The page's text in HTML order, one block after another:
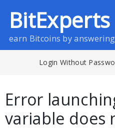
BitExperts
earn Bitcoins by
Login Without
Error
variable does